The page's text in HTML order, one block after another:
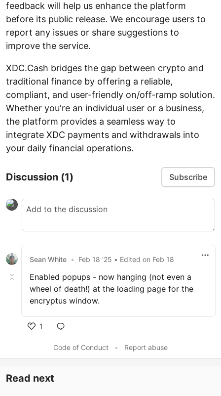
feedback will help us enhance the platform
before its public release. We encourage users to
report any issues or share suggestions to
improve the service.
XDC.Cash bridges the gap between crypto and
traditional finance by offering a reliable,
compliant, and user-friendly on/off-ramp solution.
Whether you're an individual user or a business,
the platform provides a seamless way to
integrate XDC payments and withdrawals into
your daily financial operations.
Discussion (1) Subscribe
Sean White • Feb 18 '25 • Edited on Feb 18
Enabled popups - now hanging (not even a
wheel of death!) at the loading page for the
encryptus window.
1
Code of Conduct • Report abuse
Read next